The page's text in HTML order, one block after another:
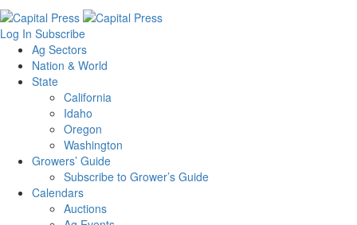
Log In Subscribe
Ag Sectors
Nation & World
State
California
Idaho
Oregon
Washington
Growers’ Guide
Subscribe to Grower’s Guide
Calendars
Auctions